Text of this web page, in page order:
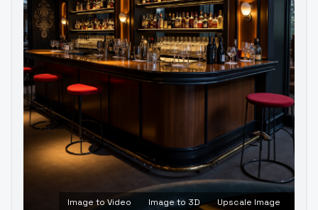
Image to Video Image to 3D Upscale Image